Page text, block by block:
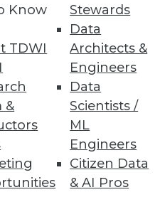
Know
TDWI
&
Stewards
Data
Architects &
Engineers
Data
Scientists /
ML
Engineers
Citizen Data
& AI Pros